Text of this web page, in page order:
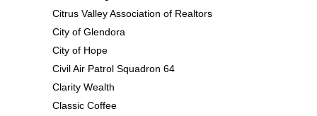
Citrus Valley Association of Realtors
City of Glendora
City of Hope
Civil Air Patrol Squadron 64
Clarity Wealth
Classic Coffee